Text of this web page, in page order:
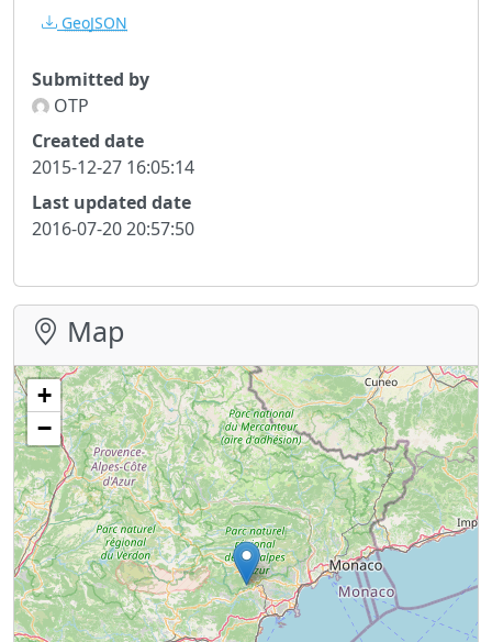
GeoJSON
Submitted by
OTP
Created date
2015-12-27 16:05:14
Last updated date
2016-07-20 20:57:50
Map
+
−